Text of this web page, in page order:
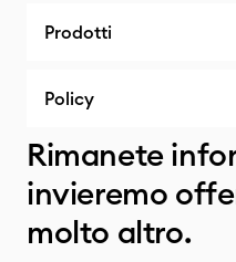
Prodotti
Policy
Rimanete
invieremo
molto altro.